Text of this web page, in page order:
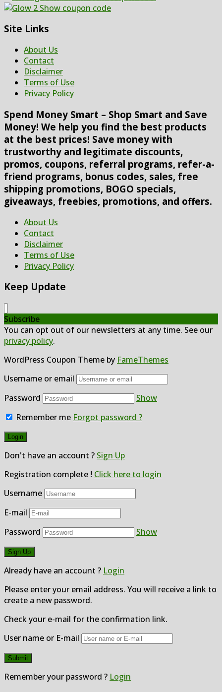
Site Links
About Us
Contact
Disclaimer
Terms of Use
Privacy Policy
Spend Money Smart – Shop Smart and Save
Money! We help you find the best products
at the best prices! Save money with
trustworthy and legitimate discounts,
promos, coupons, referral programs, refer-a-
friend programs, bonus codes, sales, free
shipping promotions, BOGO specials,
giveaways, freebies, promotions, and offers.
About Us
Contact
Disclaimer
Terms of Use
Privacy Policy
Keep Update
Subscribe
You can opt out of our newsletters at any time. See our
privacy policy.
WordPress Coupon Theme by FameThemes
Username or email
Password
Show
Remember me Forgot password ?
Don't have an account ? Sign Up
Registration complete ! Click here to login
Username
E-mail
Password
Show
Already have an account ? Login
Please enter your email address. You will receive a link to
create a new password.
Check your e-mail for the confirmation link.
User name or E-mail
Remember your password ? Login